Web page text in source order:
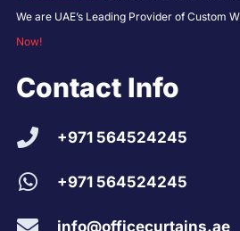
We are UAE’s Leading Provider of Custom
Now!
Contact Info
+971 564524245
+971 564524245
info@officecurtains.ae